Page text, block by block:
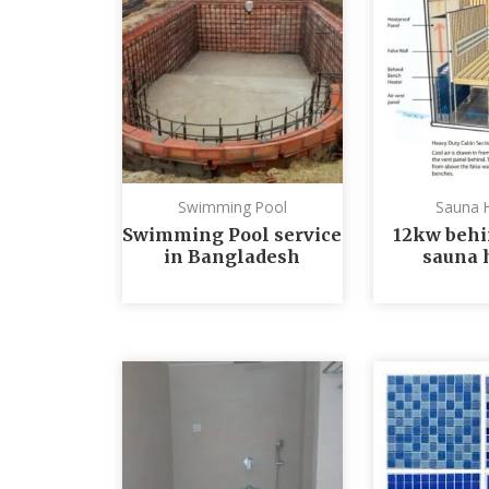
Swimming Pool
Swimming Pool service
in Bangladesh
Sauna
12kw
sauna